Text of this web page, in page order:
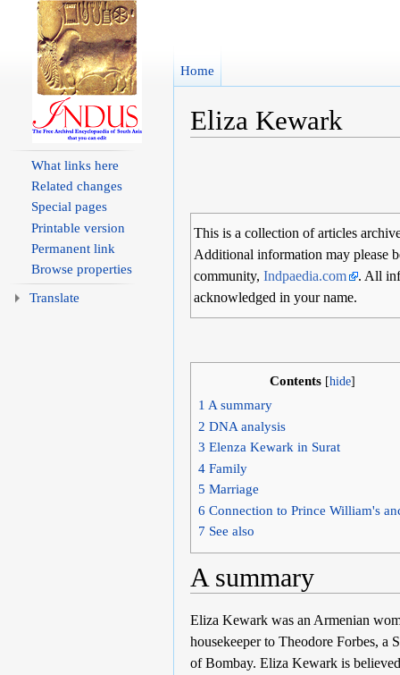
Eliza Kewark
This is a collection of articles
Additional information may please
community,Indpaedia.com
. All
acknowledged in your name.
Contents[hide]
1 A summary
2 DNA analysis
3 Elenza Kewark in Surat
4 Family
5 Marriage
6 Connection to Prince William's
7 See also
A summary
Eliza Kewark was an Armenian
housekeeper to Theodore Forbes, a
of Bombay. Eliza Kewark is
Home
What links here
Related changes
Special pages
Printable version
Permanent link
Browse properties
Translate